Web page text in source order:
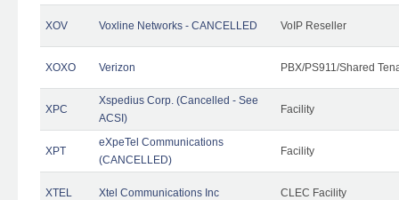
XOV Voxline Networks - CANCELLED VoIP Reseller
XOXO Verizon PBX/PS911/Shared
XPC
Xspedius Corp. (Cancelled - See
ACSI)
Facility
XPT
eXpeTel Communications
(CANCELLED)
Facility
XTEL Xtel Communications Inc CLEC Facility